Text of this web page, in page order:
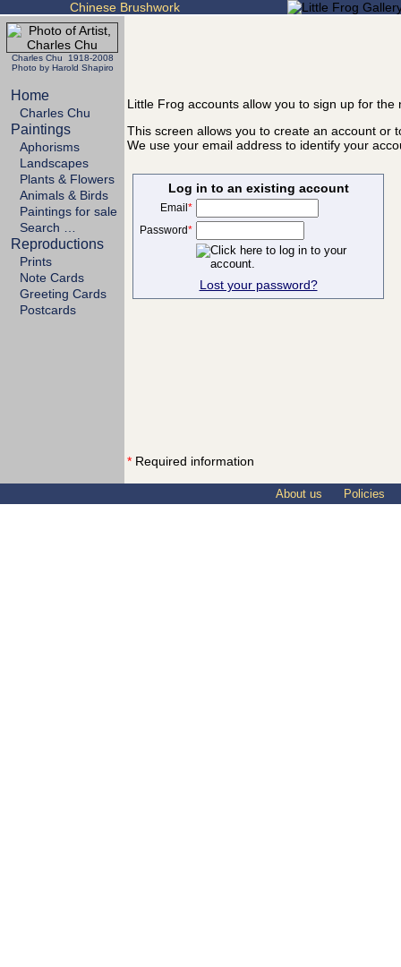
Chinese Brushwork
Charles Chu 1918-2008
Photo by Harold Shapiro
Home
Charles Chu
Paintings
Aphorisms
Landscapes
Plants & Flowers
Animals & Birds
Paintings for sale
Search …
Reproductions
Prints
Note Cards
Greeting Cards
Postcards
Little Frog accounts allow you to sign up for
This screen allows you to create an account or
We use your email address to identify your
Log in to an existing account
Email*
Password*
Lost your password?
* Required information
About us Policies